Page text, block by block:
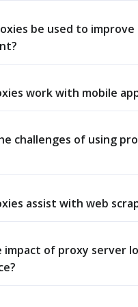
be used to improve
work with mobile
challenges of using
assist with web
impact of proxy server